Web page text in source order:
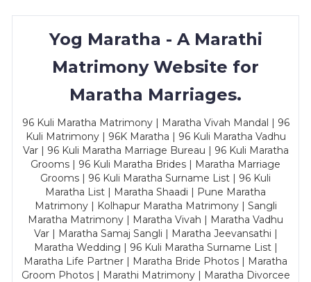
Yog Maratha - A Marathi
Matrimony Website for
Maratha Marriages.
96 Kuli Maratha Matrimony | Maratha Vivah Mandal | 96
Kuli Matrimony | 96K Maratha | 96 Kuli Maratha Vadhu
Var | 96 Kuli Maratha Marriage Bureau | 96 Kuli Maratha
Grooms | 96 Kuli Maratha Brides | Maratha Marriage
Grooms | 96 Kuli Maratha Surname List | 96 Kuli
Maratha List | Maratha Shaadi | Pune Maratha
Matrimony | Kolhapur Maratha Matrimony | Sangli
Maratha Matrimony | Maratha Vivah | Maratha Vadhu
Var | Maratha Samaj Sangli | Maratha Jeevansathi |
Maratha Wedding | 96 Kuli Maratha Surname List |
Maratha Life Partner | Maratha Bride Photos | Maratha
Groom Photos | Marathi Matrimony | Maratha Divorcee